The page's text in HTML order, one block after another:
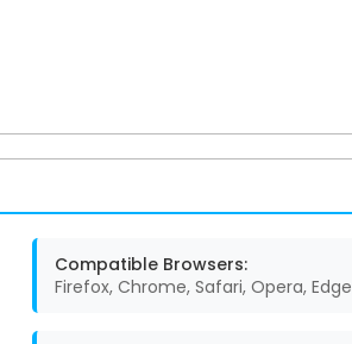
Compatible Browsers:
Firefox, Chrome, Safari, Opera, Edge